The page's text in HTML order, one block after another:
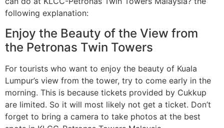
following explanation:
Enjoy the Beauty of the View from
the Petronas Twin Towers
For tourists who want to enjoy the beauty of Kuala
Lumpur’s view from the tower, try to come early in the
morning. This is because tickets provided by Cukkup
are limited. So it will most likely not get a ticket. Don’t
forget to bring a camera to take photos at the best